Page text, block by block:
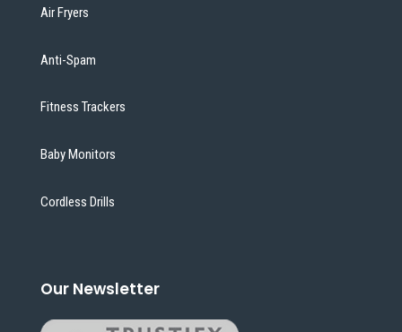
Air Fryers
Anti-Spam
Fitness Trackers
Baby Monitors
Cordless Drills
Our Newsletter